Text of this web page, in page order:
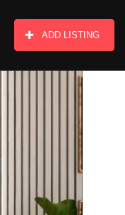
ADD LISTING